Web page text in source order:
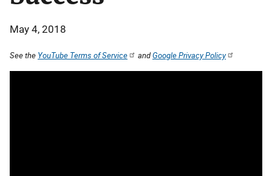
May 4, 2018
See the YouTube Terms of Service andGoogle Privacy Policy